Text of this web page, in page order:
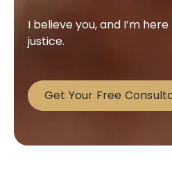
I believe you, and I’m
justice.
Get Your Free